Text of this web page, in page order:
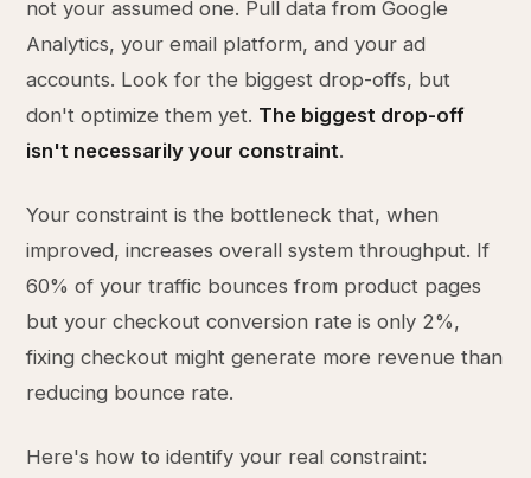
not your assumed one. Pull data from Google
Analytics, your email platform, and your ad
accounts. Look for the biggest drop-offs, but
don't optimize them yet. The biggest drop-off
isn't necessarily your constraint.
Your constraint is the bottleneck that, when
improved, increases overall system throughput. If
60% of your traffic bounces from product pages
but your checkout conversion rate is only 2%,
fixing checkout might generate more revenue than
reducing bounce rate.
Here's how to identify your real constraint: